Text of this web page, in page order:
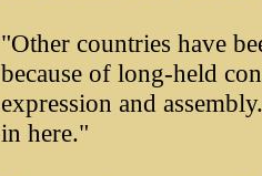
"Other countries have
because of long-held
expression and
in here."